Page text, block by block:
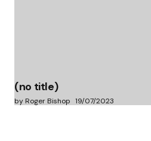
(no title)
by Roger Bishop 19/07/2023